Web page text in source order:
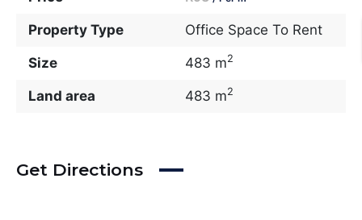
Property Type Office Space To Rent
Size 483 m2
Land area 483 m2
Get Directions